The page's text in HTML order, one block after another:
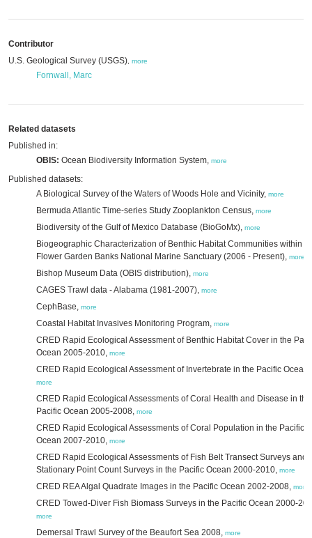
Contributor
U.S. Geological Survey (USGS) more
Fornwall, Marc
Related datasets
Published in:
OBIS: Ocean Biodiversity Information System, more
Published datasets:
A Biological Survey of the Waters of Woods Hole and Vicinity, more
Bermuda Atlantic Time-series Study Zooplankton Census, more
Biodiversity of the Gulf of Mexico Database (BioGoMx), more
Biogeographic Characterization of Benthic Habitat Communities within
Flower Garden Banks National Marine Sanctuary (2006 - Present), more
Bishop Museum Data (OBIS distribution), more
CAGES Trawl data - Alabama (1981-2007), more
CephBase, more
Coastal Habitat Invasives Monitoring Program, more
CRED Rapid Ecological Assessment of Benthic Habitat Cover in the
Ocean 2005-2010, more
CRED Rapid Ecological Assessment of Invertebrate in the Pacific Ocean,
more
CRED Rapid Ecological Assessments of Coral Health and Disease in the
Pacific Ocean 2005-2008, more
CRED Rapid Ecological Assessments of Coral Population in the Pacific
Ocean 2007-2010, more
CRED Rapid Ecological Assessments of Fish Belt Transect Surveys and
Stationary Point Count Surveys in the Pacific Ocean 2000-2010, more
CRED REA Algal Quadrate Images in the Pacific Ocean 2002-2008, more
CRED Towed-Diver Fish Biomass Surveys in the Pacific Ocean 2000-
more
Demersal Trawl Survey of the Beaufort Sea 2008, more